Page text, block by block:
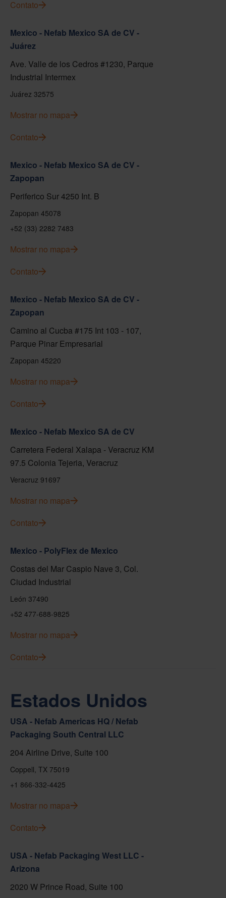
Contato
Mexico - Nefab Mexico SA de CV -
Juárez
Ave. Valle de los Cedros #1230, Parque
Industrial Intermex
Juárez 32575
Mostrar no mapa
Contato
Mexico - Nefab Mexico SA de CV -
Zapopan
Periferico Sur 4250 Int. B
Zapopan 45078
+52 (33) 2282 7483
Mostrar no mapa
Contato
Mexico - Nefab Mexico SA de CV -
Zapopan
Camino al Cucba #175 Int 103 - 107,
Parque Pinar Empresarial
Zapopan 45220
Mostrar no mapa
Contato
Mexico - Nefab Mexico SA de CV
Carretera Federal Xalapa - Veracruz KM
97.5 Colonia Tejeria, Veracruz
Veracruz 91697
Mostrar no mapa
Contato
Mexico - PolyFlex de Mexico
Costas del Mar Caspio Nave 3, Col.
Ciudad Industrial
León 37490
+52 477-688-9825
Mostrar no mapa
Contato
Estados Unidos
USA - Nefab Americas HQ / Nefab
Packaging South Central LLC
204 Airline Drive, Suite 100
Coppell, TX 75019
+1 866-332-4425
Mostrar no mapa
Contato
USA - Nefab Packaging West LLC -
Arizona
2020 W Prince Road, Suite 100